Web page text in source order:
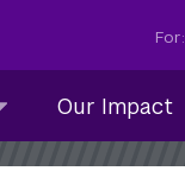
For:
Our Impact